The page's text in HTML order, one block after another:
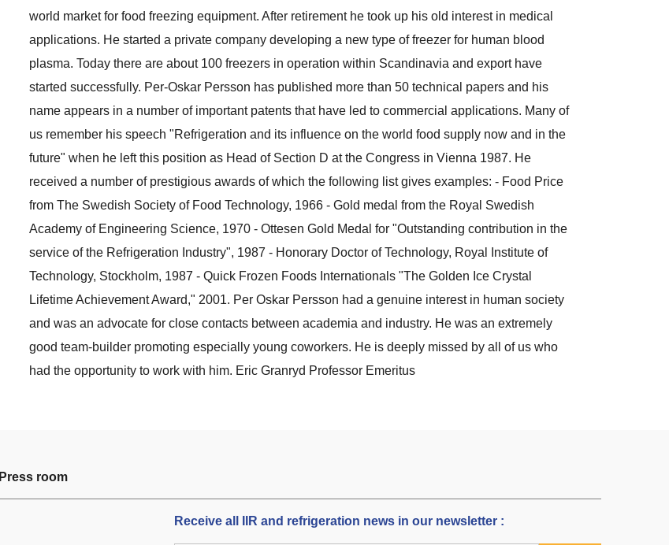
world market for food freezing equipment. After retirement he took up his old interest in medical
applications. He started a private company developing a new type of freezer for human blood
plasma. Today there are about 100 freezers in operation within Scandinavia and export have
started successfully. Per-Oskar Persson has published more than 50 technical papers and his
name appears in a number of important patents that have led to commercial applications. Many of
us remember his speech "Refrigeration and its influence on the world food supply now and in the
future" when he left this position as Head of Section D at the Congress in Vienna 1987. He
received a number of prestigious awards of which the following list gives examples: - Food Price
from The Swedish Society of Food Technology, 1966 - Gold medal from the Royal Swedish
Academy of Engineering Science, 1970 - Ottesen Gold Medal for "Outstanding contribution in the
service of the Refrigeration Industry", 1987 - Honorary Doctor of Technology, Royal Institute of
Technology, Stockholm, 1987 - Quick Frozen Foods Internationals "The Golden Ice Crystal
Lifetime Achievement Award," 2001. Per Oskar Persson had a genuine interest in human society
and was an advocate for close contacts between academia and industry. He was an extremely
good team-builder promoting especially young coworkers. He is deeply missed by all of us who
had the opportunity to work with him. Eric Granryd Professor Emeritus
Press room
Receive all IIR and refrigeration news in our newsletter :